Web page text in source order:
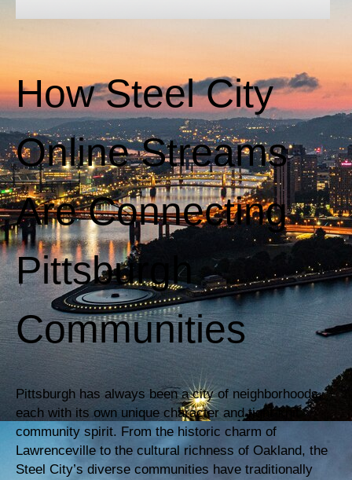
How Steel City
Online Streams
Are Connecting
Pittsburgh
Communities
Pittsburgh has always been a city of neighborhoods,
each with its own unique character and tight-knit
community spirit. From the historic charm of
Lawrenceville to the cultural richness of Oakland, the
Steel City’s diverse communities have traditionally